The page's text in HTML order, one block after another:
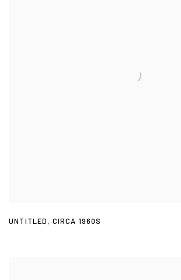
UNTITLED, CIRCA 1960S